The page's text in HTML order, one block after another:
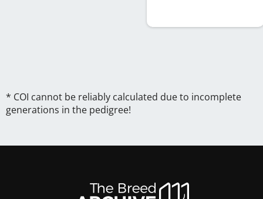
* COI cannot be reliably calculated due to incomplete
generations in the pedigree!